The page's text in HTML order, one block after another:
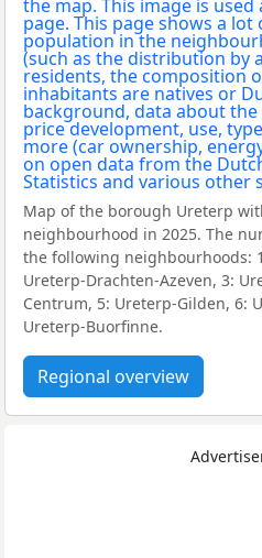
Map of the borough Ureterp
neighbourhood in 2025. The
the following neighbourhoods:
Ureterp-Drachten-Azeven, 3:
Centrum, 5: Ureterp-Gilden, 6:
Ureterp-Buorfinne.
Regional overview